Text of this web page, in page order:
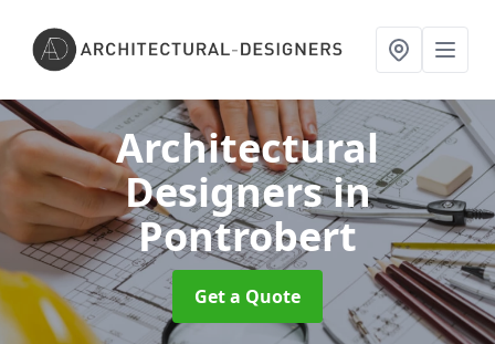
Architectural
Designersin
Pontrobert
Get a Quote